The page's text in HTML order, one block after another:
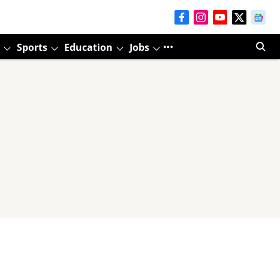
Sports Education Jobs